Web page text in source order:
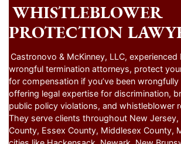
WHISTLEBLOWER
PROTECTION
Castronovo & McKinney, LLC, experienced
wrongful termination attorneys, protect
for compensation if you’ve been wrongfully
offering legal expertise for discrimination,
public policy violations, and whistleblower
They serve clients throughout New Jersey,
County, Essex County, Middlesex County,